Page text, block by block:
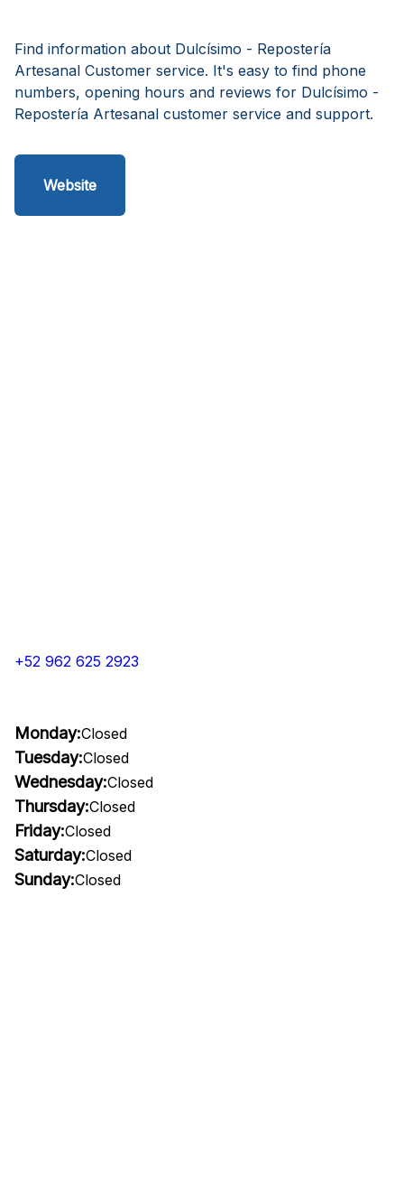
Find information about Dulcísimo - Repostería
Artesanal Customer service. It's easy to find phone
numbers, opening hours and reviews for Dulcísimo -
Repostería Artesanal customer service and support.
Website
+52 962 625 2923
Monday:Closed
Tuesday:Closed
Wednesday:Closed
Thursday:Closed
Friday:Closed
Saturday:Closed
Sunday:Closed